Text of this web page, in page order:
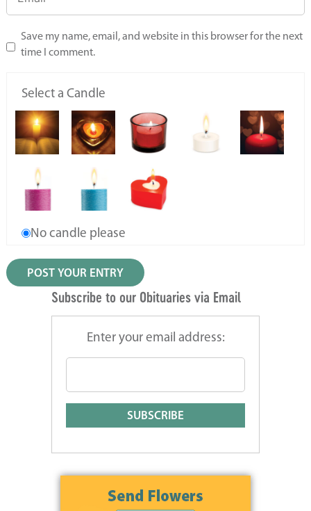
Save my name, email, and website in this browser for the next
time I comment.
Select a Candle
No candle please
Subscribe to our Obituaries via Email
Enter your email address: